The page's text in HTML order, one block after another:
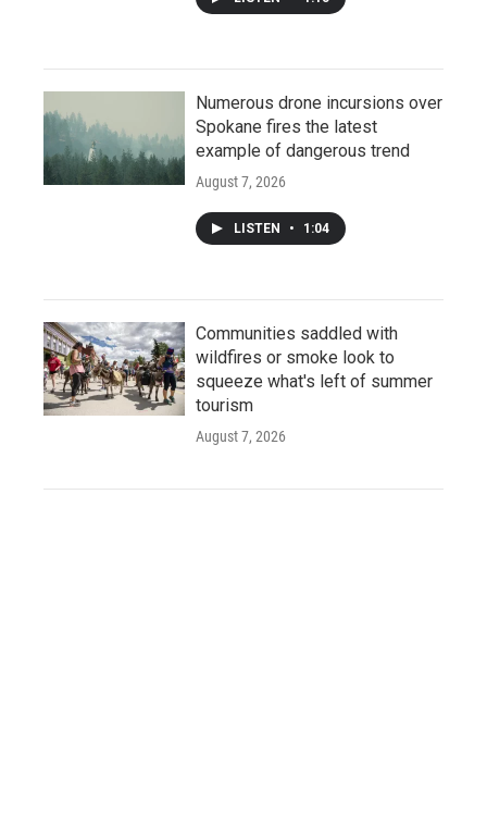
Numerous drone incursions over
Spokane fires the latest
example of dangerous trend
August 7, 2026
LISTEN • 1:04
Communities saddled with
wildfires or smoke look to
squeeze what's left of summer
tourism
August 7, 2026